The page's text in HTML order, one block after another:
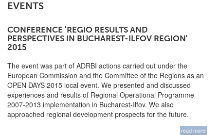
EVENTS
CONFERENCE 'REGIO RESULTS AND
PERSPECTIVES IN BUCHAREST-ILFOV REGION'
2015
The event was part of ADRBI actions carried out under the
European Commission and the Committee of the Regions as an
OPEN DAYS 2015 local event. We presented and discussed
experiences and results of Regional Operational Programme
2007-2013 implementation in Bucharest-Ilfov. We also
approached regional development prospects for the future.
read more